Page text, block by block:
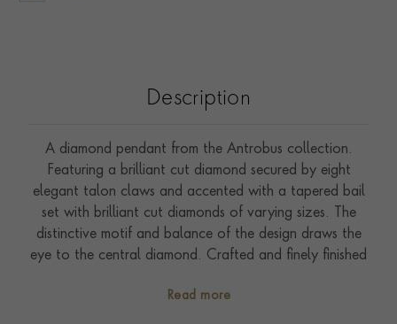
Description
A diamond pendant from the Antrobus collection.
Featuring a brilliant cut diamond secured by eight
elegant talon claws and accented with a tapered bail
set with brilliant cut diamonds of varying sizes. The
distinctive motif and balance of the design draws the
eye to the central diamond. Crafted and finely finished
Inspired by the designs of the jewellery house Philip
Read more